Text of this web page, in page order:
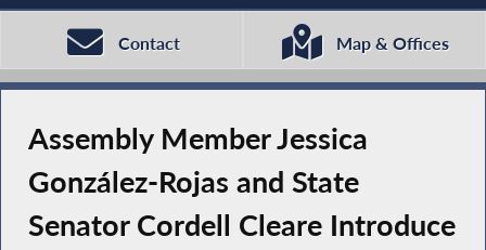
Contact Map & Offices
Assembly Member Jessica
González-Rojas and State
Senator Cordell Cleare Introduce